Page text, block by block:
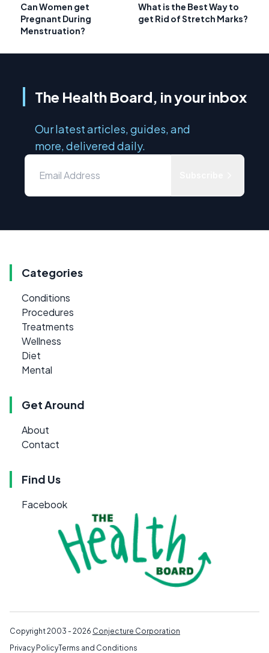
Can Women get
Pregnant During
Menstruation?
What is the Best Way to
get Rid of Stretch Marks?
The Health Board, in your inbox
Our latest articles, guides, and
more, delivered daily.
Categories
Conditions
Procedures
Treatments
Wellness
Diet
Mental
Get Around
About
Contact
Find Us
Facebook
Copyright 2003 - 2026 Conjecture Corporation
Privacy PolicyTerms and Conditions